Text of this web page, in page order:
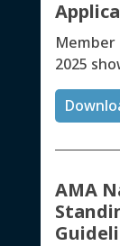
2025
AMA